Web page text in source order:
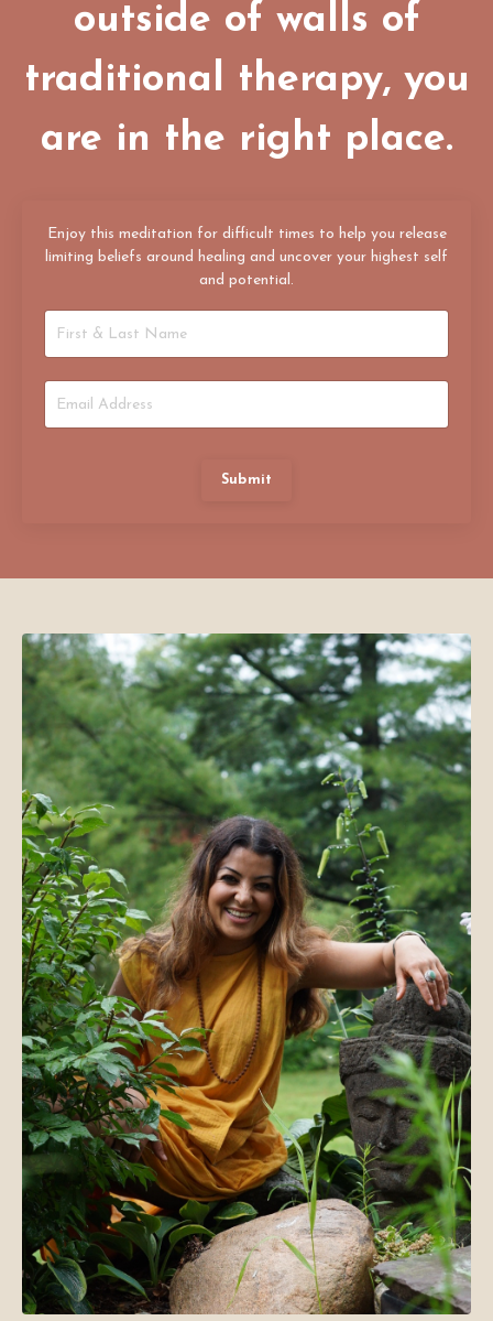
outside of walls of
traditional therapy, you
are in the right place.
Enjoy this meditation for difficult times to help you release
limiting beliefs around healing and uncover your highest self
and potential.
Submit